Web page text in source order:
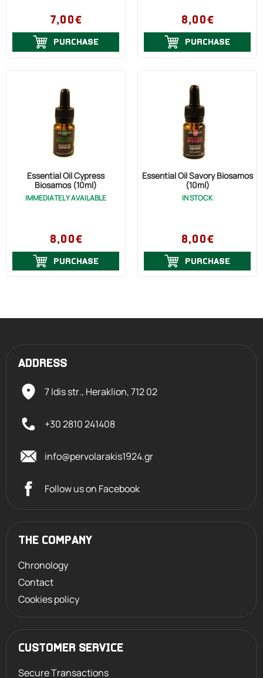
7,00€
PURCHASE
8,00€
PURCHASE
Essential Oil Cypress
Biosamos (10ml)
IMMEDIATELY AVAILABLE
8,00€
PURCHASE
Essential Oil Savory Biosamos
(10ml)
IN STOCK
8,00€
PURCHASE
ADDRESS
7 Idis str., Heraklion,712 02
+30 2810 241408
info@pervolarakis1924.gr
Follow us on Facebook
THE COMPANY
Chronology
Contact
Cookies policy
CUSTOMER SERVICE
Secure Transactions